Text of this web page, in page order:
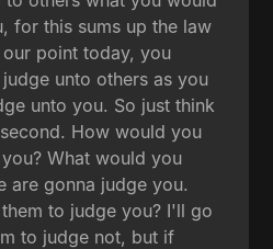
for this sums up the law
point today, you
unto others as you
unto you. So just think
How would you
What would you
are gonna judge you.
to judge you? I'll go
to judge not, but if